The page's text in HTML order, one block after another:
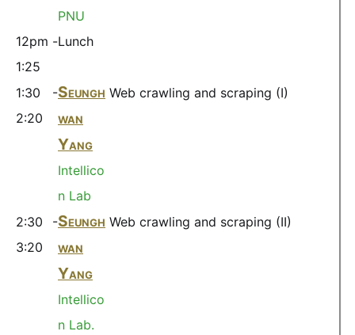
PNU
12pm -
1:25
Lunch
1:30 -
2:20
Seungh
wan
Yang
Intellico
n Lab
Web crawling and scraping (I)
2:30 -
3:20
Seungh
wan
Yang
Intellico
n Lab.
Web crawling and scraping (II)